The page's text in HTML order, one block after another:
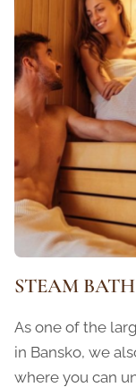
STEAM BATH
As one of the
in Bansko, we
where you can